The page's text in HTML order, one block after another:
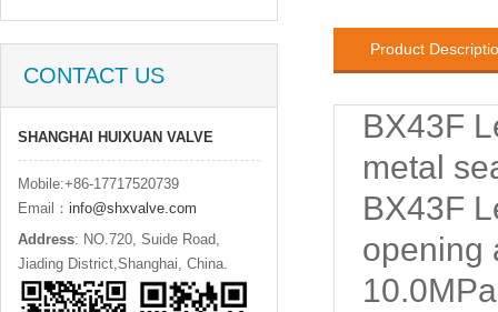
CONTACT US
SHANGHAI HUIXUAN VALVE
Mobile:+86-17717520739
Email： info@shxvalve.com
Address: NO.720, Suide Road,
Jiading District,Shanghai, China.
Product
BX43F
metal
BX43F
opening